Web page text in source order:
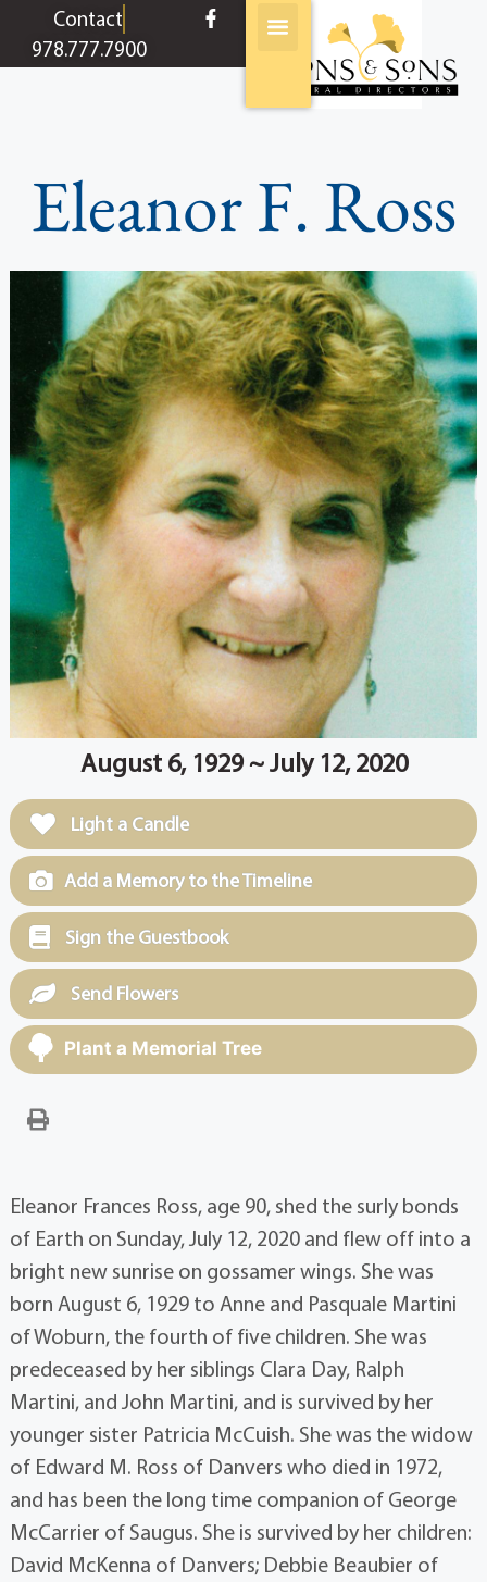
contentContact
978.777.7900
Eleanor F. Ross
August 6, 1929 ~ July 12, 2020
Light a Candle
Add a Memory to the Timeline
Sign the Guestbook
Send Flowers
Plant a Memorial Tree
Eleanor Frances Ross, age 90, shed the surly bonds
of Earth on Sunday, July 12, 2020 and flew off into a
bright new sunrise on gossamer wings. She was
born August 6, 1929 to Anne and Pasquale Martini
of Woburn, the fourth of five children. She was
predeceased by her siblings Clara Day, Ralph
Martini, and John Martini, and is survived by her
younger sister Patricia McCuish. She was the widow
of Edward M. Ross of Danvers who died in 1972,
and has been the long time companion of George
McCarrier of Saugus. She is survived by her children:
David McKenna of Danvers; Debbie Beaubier of